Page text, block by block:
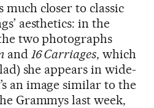
much closer to classic
aesthetics: in the
two photographs
and 16 Carriages, which
she appears in wide-
an image similar to the
Grammys last week,